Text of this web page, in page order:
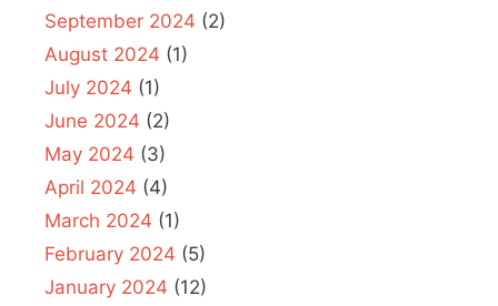
September 2024 (2)
August 2024 (1)
July 2024 (1)
June 2024 (2)
May 2024 (3)
April 2024 (4)
March 2024 (1)
February 2024 (5)
January 2024 (12)